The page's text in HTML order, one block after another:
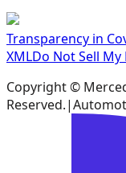
Transparency in
XMLDo Not Sell
Copyright ©
Reserved.|